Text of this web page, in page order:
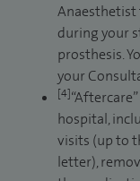
Anaesthetist
during your
prosthesis.
your
[4]
hospital,
visits (up to
letter),